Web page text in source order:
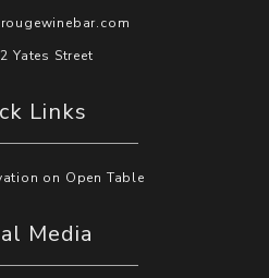
Yates Street
Links
on Open Table
Media